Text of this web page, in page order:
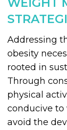
Addressing
obesity
rooted in
Through
physical
conducive to
avoid the